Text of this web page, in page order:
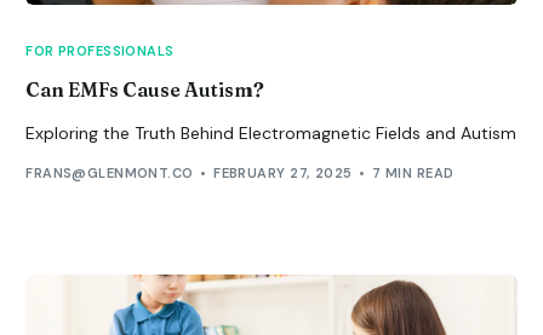
FOR PROFESSIONALS
Can EMFs Cause Autism?
Exploring the Truth Behind Electromagnetic Fields and Autism
FRANS@GLENMONT.CO FEBRUARY 27, 2025 7 MIN READ